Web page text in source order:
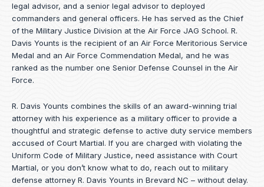
legal advisor, and a senior legal advisor to deployed
commanders and general officers. He has served as the Chief
of the Military Justice Division at the Air Force JAG School. R.
Davis Younts is the recipient of an Air Force Meritorious Service
Medal and an Air Force Commendation Medal, and he was
ranked as the number one Senior Defense Counsel in the Air
Force.
R. Davis Younts combines the skills of an award-winning trial
attorney with his experience as a military officer to provide a
thoughtful and strategic defense to active duty service members
accused of Court Martial. If you are charged with violating the
Uniform Code of Military Justice, need assistance with Court
Martial, or you don’t know what to do, reach out to military
defense attorney R. Davis Younts in Brevard NC – without delay.